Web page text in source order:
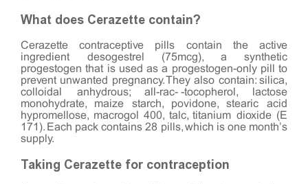
What does Cerazette contain?
Cerazette contraceptive pills contain the active
ingredient desogestrel (75mcg), a synthetic
progestogen that is used as a progestogen-only pill to
prevent unwanted pregnancy. They also contain: silica,
colloidal anhydrous; all-rac-α-tocopherol, lactose
monohydrate, maize starch, povidone, stearic acid
hypromellose, macrogol 400, talc, titanium dioxide (E
171). Each pack contains 28 pills, which is one month’s
supply.
Taking Cerazette for contraception